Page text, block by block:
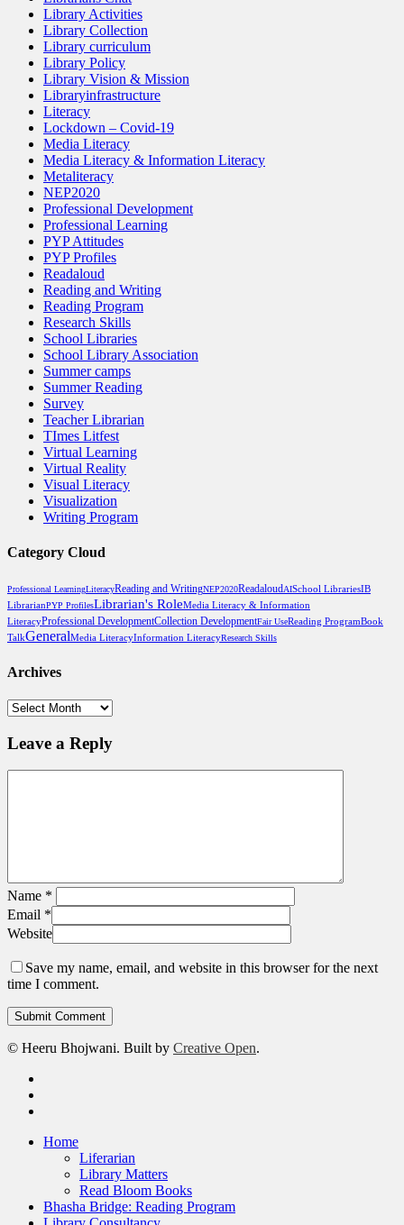
Library Activities
Library Collection
Library curriculum
Library Policy
Library Vision & Mission
Libraryinfrastructure
Literacy
Lockdown – Covid-19
Media Literacy
Media Literacy & Information Literacy
Metaliteracy
NEP2020
Professional Development
Professional Learning
PYP Attitudes
PYP Profiles
Readaloud
Reading and Writing
Reading Program
Research Skills
School Libraries
School Library Association
Summer camps
Summer Reading
Survey
Teacher Librarian
TImes Litfest
Virtual Learning
Virtual Reality
Visual Literacy
Visualization
Writing Program
Category Cloud
Professional LearningLiteracyReading and WritingNEP2020ReadaloudAISchool LibrariesIB
LibrarianPYP ProfilesLibrarian's RoleMedia Literacy & Information
LiteracyProfessional DevelopmentCollection DevelopmentFair UseReading ProgramBook
TalkGeneralMedia LiteracyInformation LiteracyResearch Skills
Archives
Archives
Leave a Reply
Name *
Email *
Website
Save my name, email, and website in this browser for the next
time I comment.
© Heeru Bhojwani. Built by Creative Open.
Close
Home
Liferarian
Library Matters
Read Bloom Books
Bhasha Bridge: Reading Program